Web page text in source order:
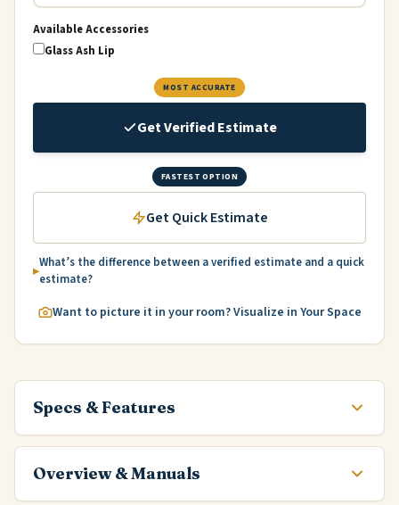
Available Accessories
Glass Ash Lip
MOST ACCURATE
Get Verified Estimate
FASTEST OPTION
Get Quick Estimate
What’s the difference between a verified estimate and a quick
estimate?
Want to picture it in your room? Visualize in Your Space
Specs & Features
Overview & Manuals